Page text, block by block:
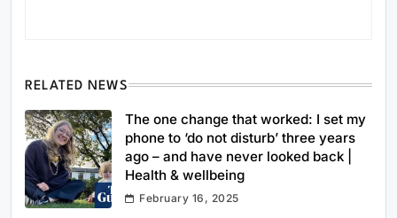
RELATED NEWS
The one change that worked: I set my
phone to ‘do not disturb’ three years
ago – and have never looked back |
Health & wellbeing
February 16, 2025